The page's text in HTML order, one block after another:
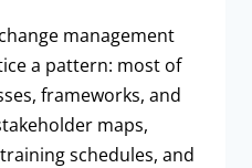
management
a pattern: most of
frameworks, and
maps,
schedules, and